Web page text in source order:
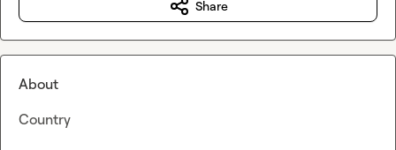
Share
About
Country